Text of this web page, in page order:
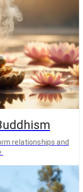
relationships and